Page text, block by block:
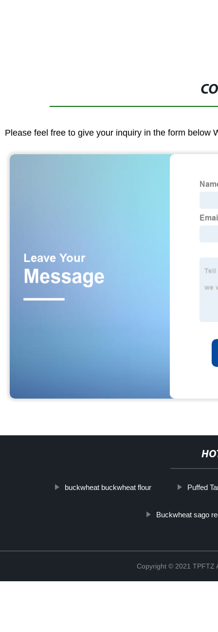
Please feel free to give your inquiry in the form below
buckwheat buckwheat flour Puffed
Buckwheat sago
Copyright © 2021 TPFTZ